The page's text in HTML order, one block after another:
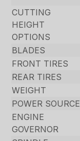
CUTTING
HEIGHT
OPTIONS
BLADES
FRONT TIRES
REAR TIRES
WEIGHT
POWER SOURCE
ENGINE
GOVERNOR